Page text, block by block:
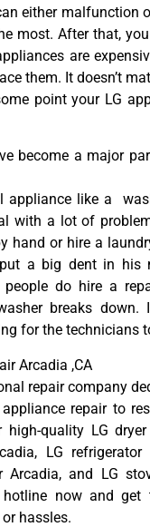
either malfunction
most. After that,
are
them. It doesn’t
point your LG
become a major
appliance like a
with a lot of
hand or hire a
a big dent in his
people do hire a
breaks down.
for the technicians
Arcadia ,CA
repair company
repair to
high-quality LG
LG refrigerator
Arcadia, and LG
now and get
hassles.